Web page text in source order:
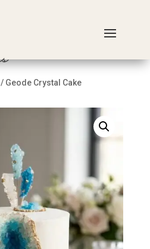
/ Geode Crystal Cake